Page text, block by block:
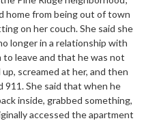
home from being out of town
on her couch. She said she
longer in a relationship with
leave and that he was not
screamed at her, and then
911. She said that when he
inside, grabbed something,
accessed the apartment